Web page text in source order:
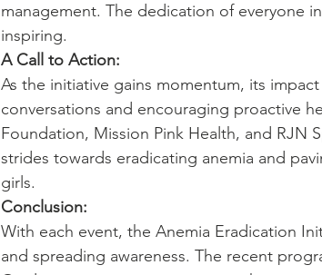
management. The dedication of everyone
inspiring.
A Call to Action:
As the initiative gains momentum, its
conversations and encouraging proactive
Foundation, Mission Pink Health, and RJN
strides towards eradicating anemia and
girls.
Conclusion:
With each event, the Anemia Eradication
and spreading awareness. The recent